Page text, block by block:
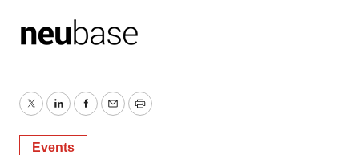
TwitterLinkedInFacebook
EmailPrint
Events